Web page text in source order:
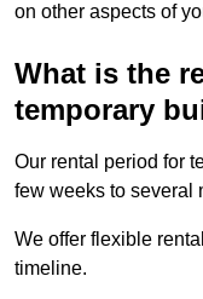
on other aspects of
What is the
temporary
Our rental period for
few weeks to several
We offer flexible
timeline.